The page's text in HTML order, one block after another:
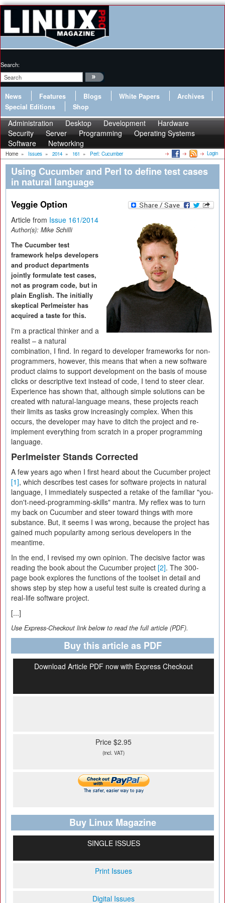
Search:
News Features Blogs White Papers
Archives
Special Editions
Shop
Administration Desktop Development
Hardware
Security
Server Programming
Operating Systems
Software
Networking
Home » Issues » 2014 » 161 » Perl: Cucumber Login
Using Cucumber and Perl to define test cases
in natural language
Veggie Option
Article from Issue 161/2014
Author(s): Mike Schilli
The Cucumber test
framework helps developers
and product departments
jointly formulate test cases,
not as program code, but in
plain English. The initially
skeptical Perlmeister has
acquired a taste for this.
I'm a practical thinker and a
realist – a natural
combination, I find. In regard to developer frameworks for non-
programmers, however, this means that when a new software
product claims to support development on the basis of mouse
clicks or descriptive text instead of code, I tend to steer clear.
Experience has shown that, although simple solutions can be
created with natural-language means, these projects reach
their limits as tasks grow increasingly complex. When this
occurs, the developer may have to ditch the project and re-
implement everything from scratch in a proper programming
language.
Perlmeister Stands Corrected
A few years ago when I first heard about the Cucumber project
[1], which describes test cases for software projects in natural
language, I immediately suspected a retake of the familiar "you-
don't-need-programming-skills" mantra. My reflex was to turn
my back on Cucumber and steer toward things with more
substance. But, it seems I was wrong, because the project has
gained much popularity among serious developers in the
meantime.
In the end, I revised my own opinion. The decisive factor was
reading the book about the Cucumber project [2]. The 300-
page book explores the functions of the toolset in detail and
shows step by step how a useful test suite is created during a
real-life software project.
[...]
Use Express-Checkout link below to read the full article (PDF).
Buy this article as PDF
Download Article PDF now with Express Checkout
Price $2.95
(incl. VAT)
Buy Linux Magazine
SINGLE ISSUES
Print Issues
Digital Issues